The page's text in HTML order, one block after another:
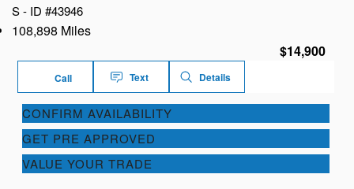
S - ID #43946
108,898 Miles
$14,900
Call Text Details
CONFIRM AVAILABILITY
GET PRE APPROVED
VALUE YOUR TRADE